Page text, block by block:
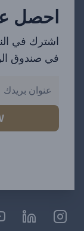
احصل
اشترك في
في صندوق